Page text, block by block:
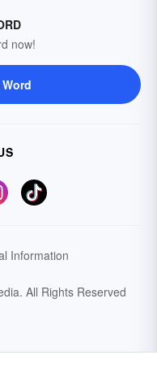
now!
Information
All Rights Reserved